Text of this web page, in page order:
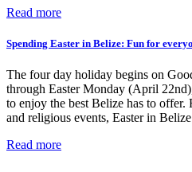
Read more
Spending Easter in Belize: Fun for
The four day holiday begins on
through Easter Monday (April
to enjoy the best Belize has to offer.
and religious events, Easter in
Read more